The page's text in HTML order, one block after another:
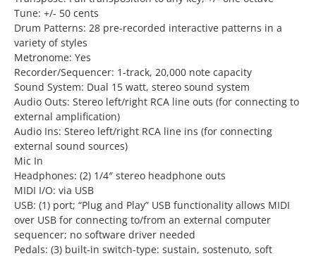
Tune: +/- 50 cents
Drum Patterns: 28 pre-recorded interactive patterns in a
variety of styles
Metronome: Yes
Recorder/Sequencer: 1-track, 20,000 note capacity
Sound System: Dual 15 watt, stereo sound system
Audio Outs: Stereo left/right RCA line outs (for connecting to
external amplification)
Audio Ins: Stereo left/right RCA line ins (for connecting
external sound sources)
Mic In
Headphones: (2) 1/4″ stereo headphone outs
MIDI I/O: via USB
USB: (1) port; “Plug and Play” USB functionality allows MIDI
over USB for connecting to/from an external computer
sequencer; no software driver needed
Pedals: (3) built-in switch-type: sustain, sostenuto, soft